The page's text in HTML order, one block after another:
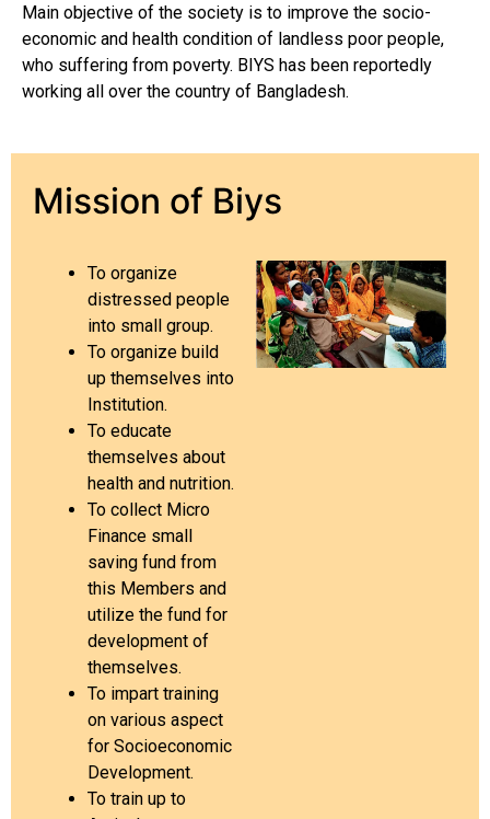
Main objective of the society is to improve the socio-
economic and health condition of landless poor people,
who suffering from poverty. BIYS has been reportedly
working all over the country of Bangladesh.
Mission of Biys
To organize
distressed people
into small group.
To organize build
up themselves into
Institution.
To educate
themselves about
health and nutrition.
To collect Micro
Finance small
saving fund from
this Members and
utilize the fund for
development of
themselves.
To impart training
on various aspect
for Socioeconomic
Development.
To train up to